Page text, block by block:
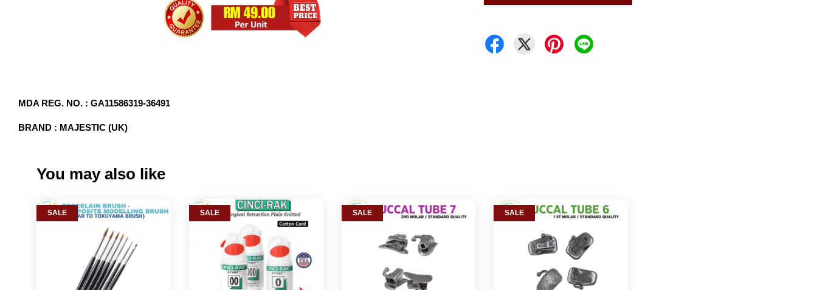
MDA REG. NO. : GA11586319-36491
BRAND : MAJESTIC (UK)
You may also like
SALE SALE SALE SALE